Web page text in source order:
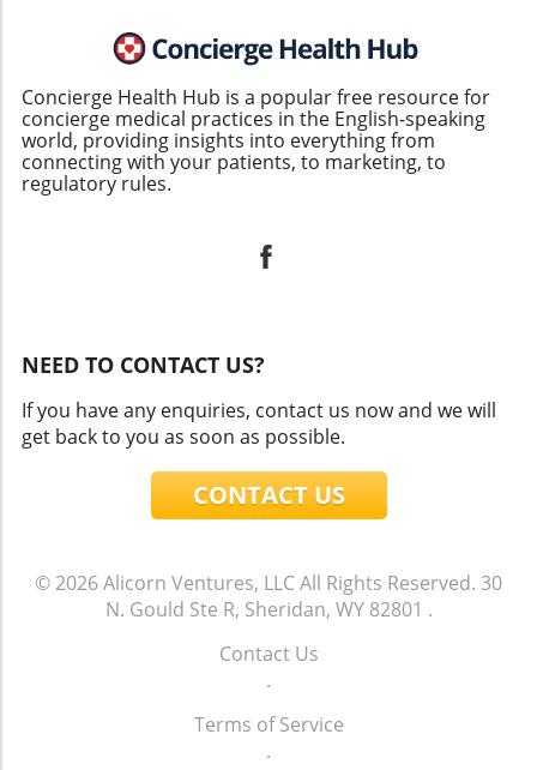
Concierge Health Hub is a popular free resource for
concierge medical practices in the English-speaking
world, providing insights into everything from
connecting with your patients, to marketing, to
regulatory rules.
NEED TO CONTACT US?
If you have any enquiries, contact us now and we will
get back to you as soon as possible.
CONTACT US
© 2026Alicorn Ventures, LLCAll Rights Reserved. 30
N. Gould Ste R, Sheridan, WY 82801 .
Contact Us
.
Terms of Service
.